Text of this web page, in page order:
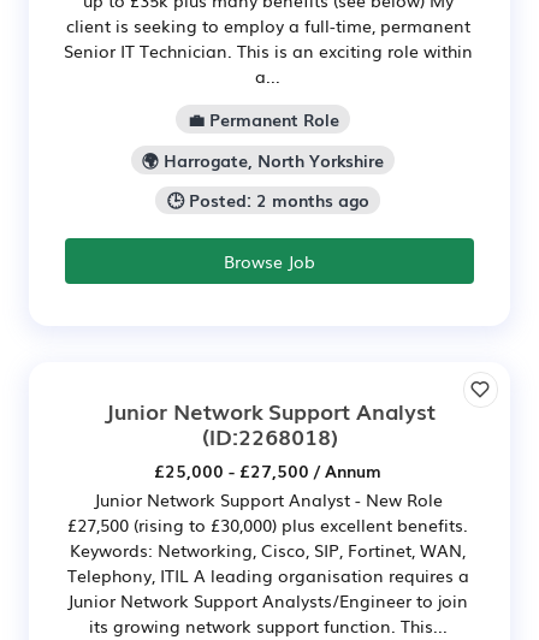
client is seeking to employ a full-time, permanent
Senior IT Technician. This is an exciting role within
a...
💼 Permanent Role
🌍 Harrogate, North Yorkshire
🕒 Posted: 2 months ago
Browse Job
Junior Network Support Analyst
(ID:2268018)
£25,000 - £27,500 / Annum
Junior Network Support Analyst - New Role
£27,500 (rising to £30,000) plus excellent benefits.
Keywords: Networking, Cisco, SIP, Fortinet, WAN,
Telephony, ITIL A leading organisation requires a
Junior Network Support Analysts/Engineer to join
its growing network support function. This...